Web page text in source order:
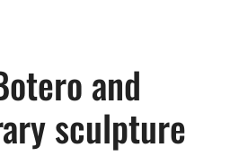
and
sculpture